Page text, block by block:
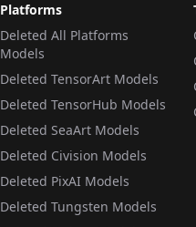
Platforms
Deleted All Platforms
Models
Deleted TensorArt Models
Deleted TensorHub Models
Deleted SeaArt Models
Deleted Civision Models
Deleted PixAI Models
Deleted Tungsten Models